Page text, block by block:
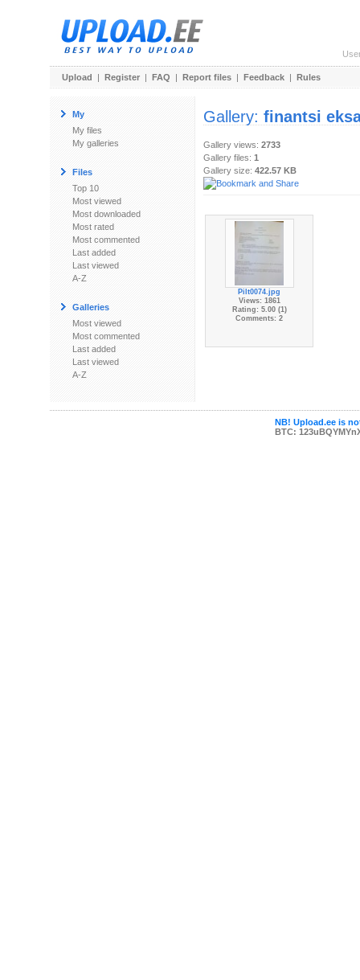
Upload | Register | FAQ | Report files | Feedback | Rules
My
My files
My galleries
Files
Top 10
Most viewed
Most downloaded
Most rated
Most commented
Last added
Last viewed
A-Z
Galleries
Most viewed
Most commented
Last added
Last viewed
A-Z
Gallery: finantsi
Gallery views: 2733
Gallery files: 1
Gallery size: 422.57 KB
Pilt0074.jpg
Views: 1861
Rating: 5.00 (1)
Comments: 2
NB! Upload.ee is
BTC: